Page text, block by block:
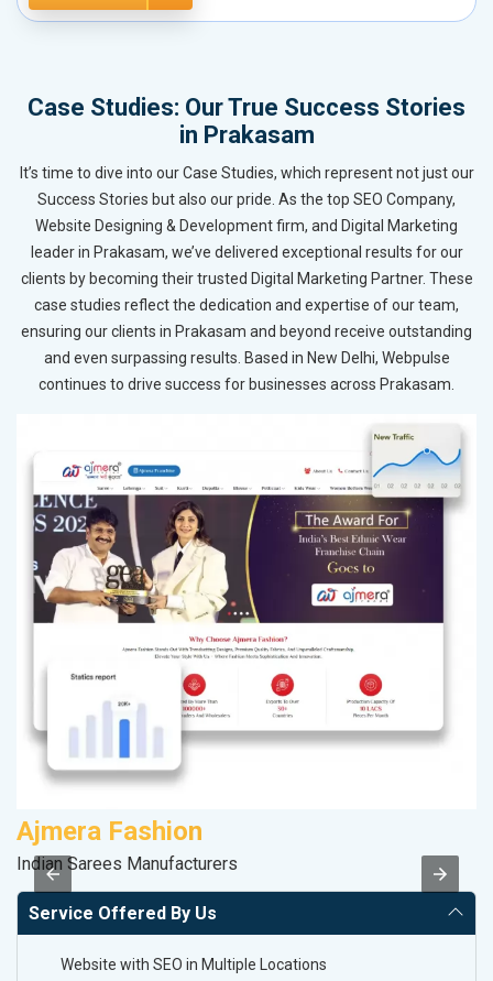
Case Studies: Our True Success Stories
in Prakasam
It’s time to dive into our Case Studies, which represent not just our
Success Stories but also our pride. As the top SEO Company,
Website Designing & Development firm, and Digital Marketing
leader in Prakasam, we’ve delivered exceptional results for our
clients by becoming their trusted Digital Marketing Partner. These
case studies reflect the dedication and expertise of our team,
ensuring our clients in Prakasam and beyond receive outstanding
and even surpassing results. Based in New Delhi, Webpulse
continues to drive success for businesses across Prakasam.
Ajmera Fashion
Indian Sarees Manufacturers
Service Offered By Us
Website with SEO in Multiple Locations